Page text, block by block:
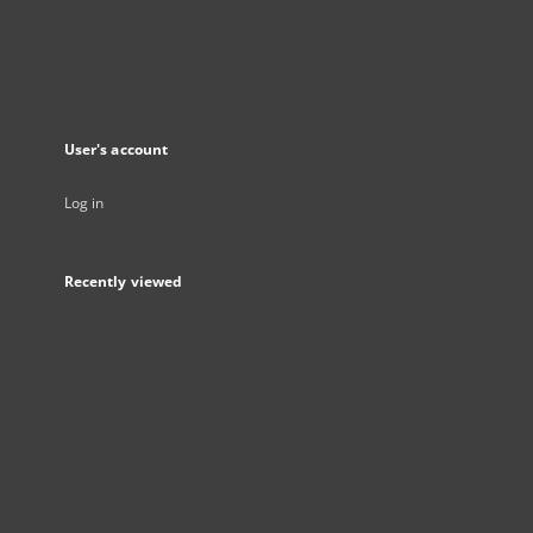
User's account
Log in
Recently viewed